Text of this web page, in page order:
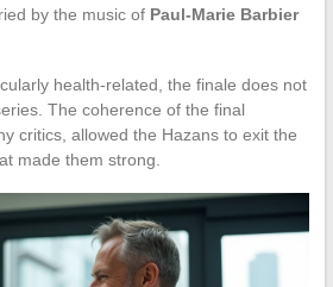
by the music of Paul-Marie Barbier
health-related, the finale does not
The coherence of the final
critics, allowed the Hazans to exit the
made them strong.